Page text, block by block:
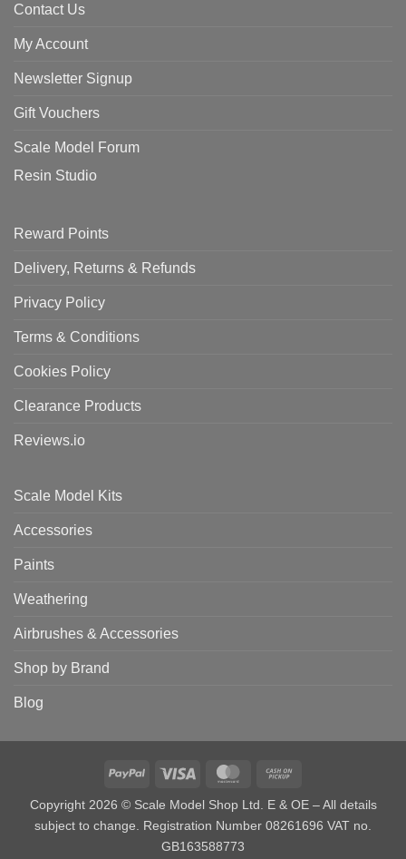
Contact Us
My Account
Newsletter Signup
Gift Vouchers
Scale Model Forum
Resin Studio
Reward Points
Delivery, Returns & Refunds
Privacy Policy
Terms & Conditions
Cookies Policy
Clearance Products
Reviews.io
Scale Model Kits
Accessories
Paints
Weathering
Airbrushes & Accessories
Shop by Brand
Blog
PayPal Visa MasterCard
Copyright 2026 © Scale Model Shop Ltd. E & OE – All details
subject to change. Registration Number 08261696 VAT no.
GB163588773